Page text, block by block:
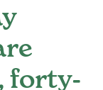
forty-